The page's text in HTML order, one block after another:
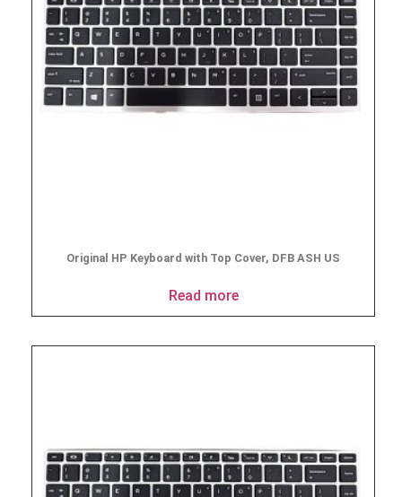
Original HP Keyboard with Top Cover, DFB ASH US
Read more